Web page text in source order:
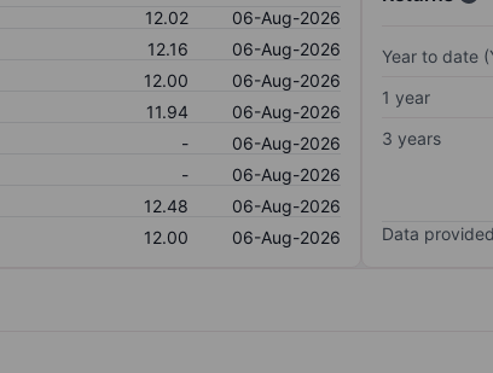
12.02
06-Aug-2026
12.16
06-Aug-2026
12.00
06-Aug-2026
11.94
06-Aug-2026
-
06-Aug-2026
-
06-Aug-2026
12.48
06-Aug-2026
12.00 06-Aug-2026
Year to date
1 year
3 years
Data